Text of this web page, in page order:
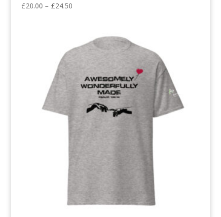
£20.00 – £24.50Price
through
£24.50